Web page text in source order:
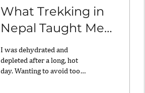
What Trekking in
Nepal Taught Me
about the
Strength of the
Mind
I was dehydrated and
depleted after a long, hot
day. Wanting to avoid too